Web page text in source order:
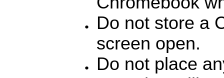
Do not store a
screen open.
Do not place